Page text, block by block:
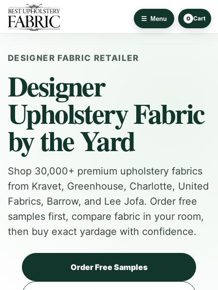
Menu 0 Cart
DESIGNER FABRIC RETAILER
Designer
Upholstery Fabric
by the Yard
Shop 30,000+ premium upholstery fabrics
from Kravet, Greenhouse, Charlotte, United
Fabrics, Barrow, and Lee Jofa. Order free
samples first, compare fabric in your room,
then buy exact yardage with confidence.
Order Free Samples